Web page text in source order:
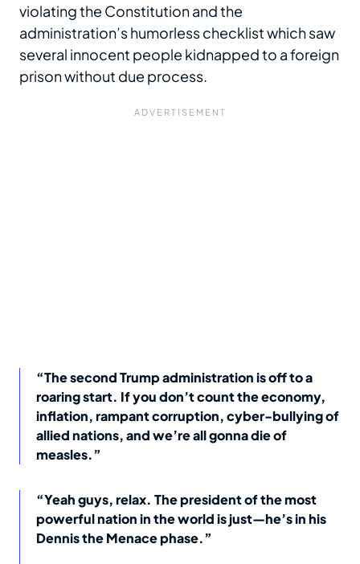
violating the Constitution and the
administration’s humorless checklist which saw
several innocent people kidnapped to a foreign
prison without due process.
“The second Trump administration is off to a
roaring start. If you don’t count the economy,
inflation, rampant corruption, cyber-bullying of
allied nations, and we’re all gonna die of
measles.”
“Yeah guys, relax. The president of the most
powerful nation in the world is just—he’s in his
Dennis the Menace phase.”